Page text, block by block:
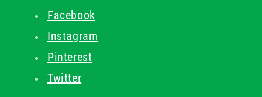
Facebook
Instagram
Pinterest
Twitter